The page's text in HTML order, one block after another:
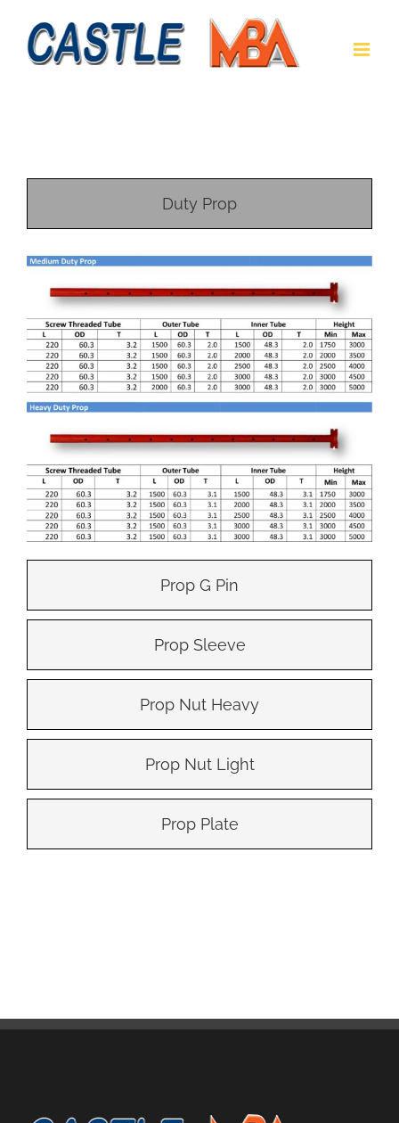
Duty Prop
Prop G Pin
Prop Sleeve
Prop Nut Heavy
Prop Nut Light
Prop Plate